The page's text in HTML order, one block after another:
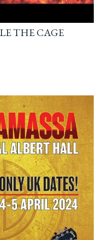
THE CAGE